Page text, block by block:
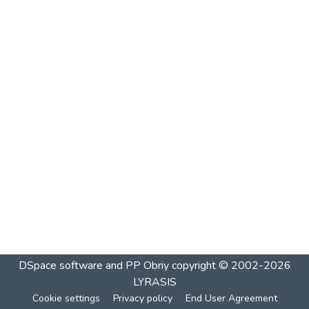
DSpace software and PP Obriycopyright © 2002-2026
LYRASIS
Cookie settings Privacy policy End User Agreement